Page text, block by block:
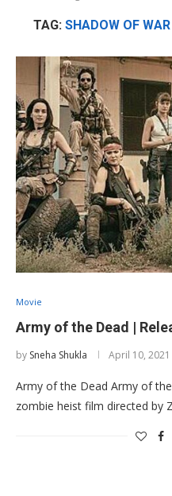
TAG: SHADOW OF
Movie
Army of the Dead |
by Sneha Shukla April 10, 2021
Army of the Dead Army of
zombie heist film directed by